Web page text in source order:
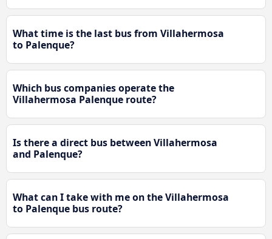
What time is the last bus from Villahermosa
to Palenque?
Which bus companies operate the
Villahermosa Palenque route?
Is there a direct bus between Villahermosa
and Palenque?
What can I take with me on the Villahermosa
to Palenque bus route?